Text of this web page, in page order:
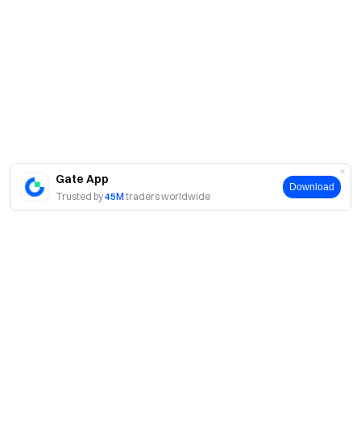
Gate App
Trusted by45M traders worldwide
Download